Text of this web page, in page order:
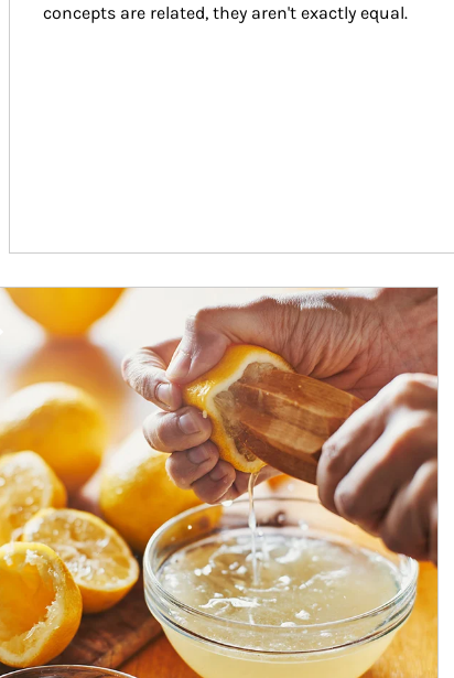
concepts are related, they aren't exactly equal.
How investors can tap their portfolios in tax-savvy ways.